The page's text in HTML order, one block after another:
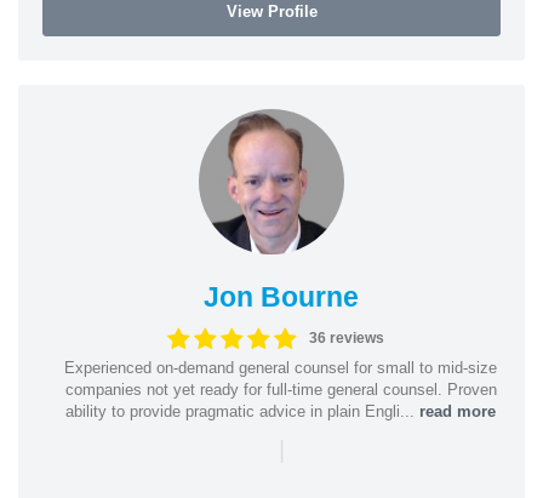
View Profile
Jon Bourne
36 reviews
Experienced on-demand general counsel for small to mid-size
companies not yet ready for full-time general counsel. Proven
ability to provide pragmatic advice in plain Engli... read more
|